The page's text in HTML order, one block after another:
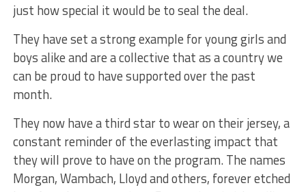
just how special it would be to seal the deal.
They have set a strong example for young girls and
boys alike and are a collective that as a country we
can be proud to have supported over the past
month.
They now have a third star to wear on their jersey, a
constant reminder of the everlasting impact that
they will prove to have on the program. The names
Morgan, Wambach, Lloyd and others, forever etched